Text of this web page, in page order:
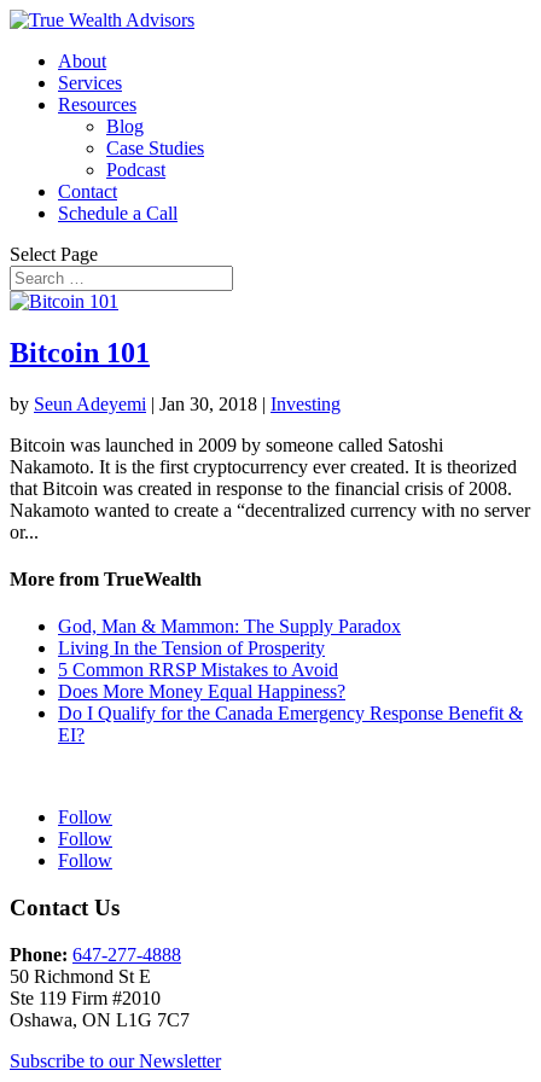
About
Services
Resources
Blog
Case Studies
Podcast
Contact
Schedule a Call
Select Page
Bitcoin 101
by Seun Adeyemi | Jan 30, 2018 | Investing
Bitcoin was launched in 2009 by someone called Satoshi
Nakamoto. It is the first cryptocurrency ever created. It is theorized
that Bitcoin was created in response to the financial crisis of 2008.
Nakamoto wanted to create a “decentralized currency with no server
or...
More from TrueWealth
God, Man & Mammon: The Supply Paradox
Living In the Tension of Prosperity
5 Common RRSP Mistakes to Avoid
Does More Money Equal Happiness?
Do I Qualify for the Canada Emergency Response Benefit &
EI?
Follow
Follow
Follow
Contact Us
Phone: 647-277-4888
50 Richmond St E
Ste 119 Firm #2010
Oshawa, ON L1G 7C7
Subscribe to our Newsletter